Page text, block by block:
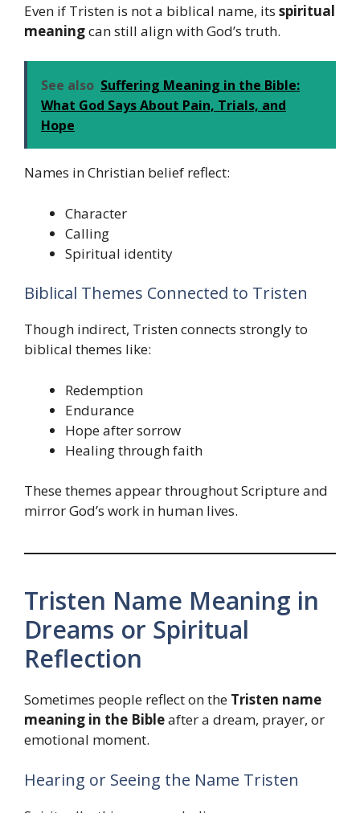
Even if Tristen is not a biblical name, its spiritual
meaningcan still align with God’s truth.
See also Suffering Meaning in the Bible:
What God Says About Pain, Trials, and
Hope
Names in Christian belief reflect:
Character
Calling
Spiritual identity
Biblical Themes Connected to Tristen
Though indirect, Tristen connects strongly to
biblical themes like:
Redemption
Endurance
Hope after sorrow
Healing through faith
These themes appear throughout Scripture and
mirror God’s work in human lives.
Tristen Name Meaning in
Dreams or Spiritual
Reflection
Sometimes people reflect on the Tristen name
meaning in the Bibleafter a dream, prayer, or
emotional moment.
Hearing or Seeing the Name Tristen